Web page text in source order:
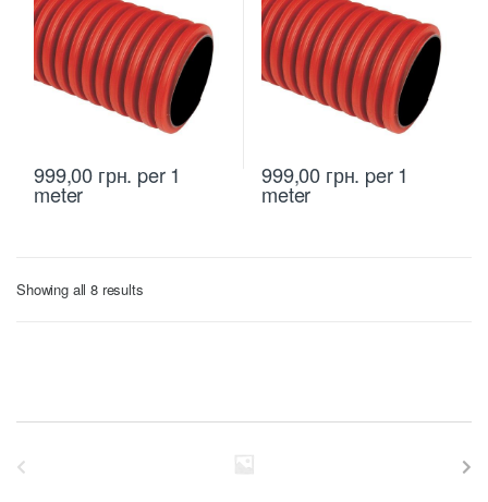
999,00 грн. per 1
meter
999,00 грн. per 1
meter
Showing all 8 resultsSorted